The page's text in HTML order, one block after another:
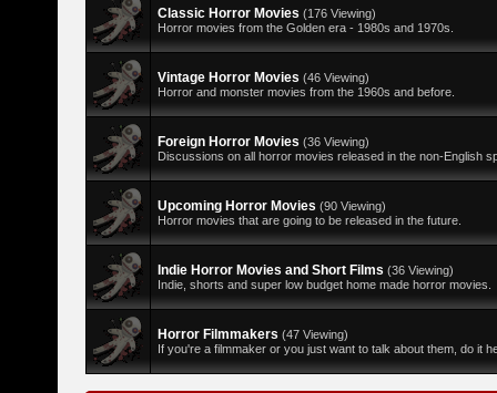
Classic Horror Movies (176 Viewing)
Horror movies from the Golden era - 1980s and 1970s.
Vintage Horror Movies (46 Viewing)
Horror and monster movies from the 1960s and before.
Foreign Horror Movies (36 Viewing)
Discussions on all horror movies released in the non-English
Upcoming Horror Movies (90 Viewing)
Horror movies that are going to be released in the future.
Indie Horror Movies and Short Films (36 Viewing)
Indie, shorts and super low budget home made horror movies.
Horror Filmmakers (47 Viewing)
If you're a filmmaker or you just want to talk about them, do it